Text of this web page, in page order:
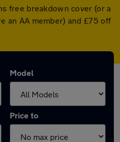
free breakdown cover (or a
an AA member) and £75 off
Model
Price to